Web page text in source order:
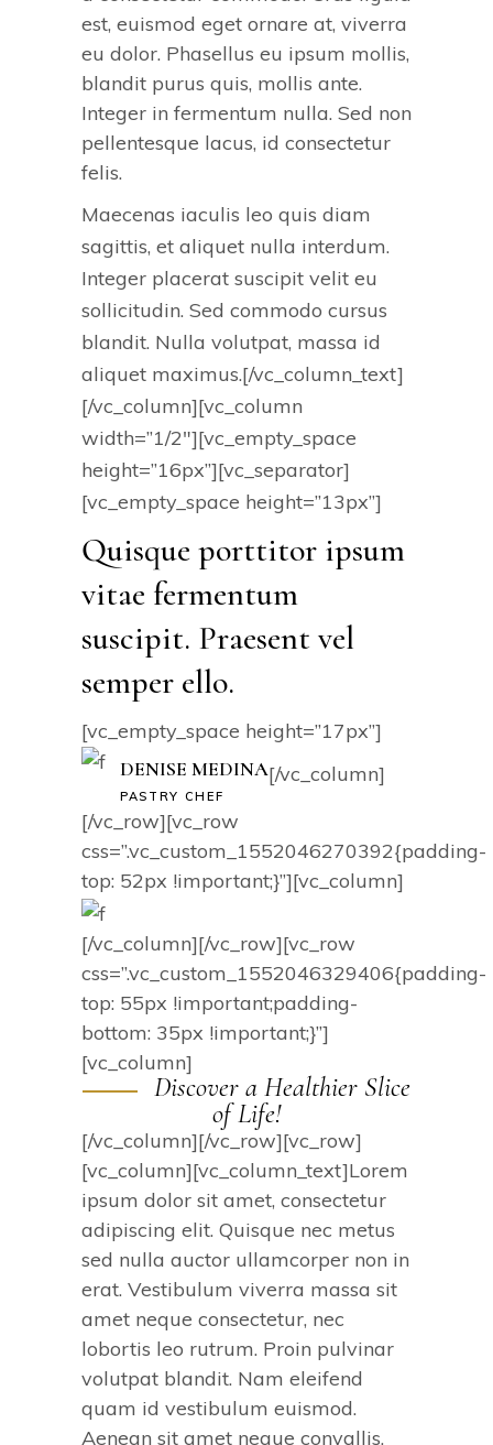
est, euismod eget ornare at, viverra
eu dolor. Phasellus eu ipsum mollis,
blandit purus quis, mollis ante.
Integer in fermentum nulla. Sed non
pellentesque lacus, id consectetur
felis.
Maecenas iaculis leo quis diam
sagittis, et aliquet nulla interdum.
Integer placerat suscipit velit eu
sollicitudin. Sed commodo cursus
blandit. Nulla volutpat, massa id
aliquet maximus.[/vc_column_text]
[/vc_column][vc_column
width=”1/2″][vc_empty_space
height=”16px”][vc_separator]
[vc_empty_space height=”13px”]
Quisque porttitor ipsum
vitae fermentum
suscipit. Praesent vel
semper ello.
[vc_empty_space height=”17px”]
DENISE MEDINA
PASTRY CHEF
[/vc_column]
[/vc_row][vc_row
css=”.vc_custom_1552046270392{padding-
top: 52px !important;}”][vc_column]
[/vc_column][/vc_row][vc_row
css=”.vc_custom_1552046329406{padding-
top: 55px !important;padding-
bottom: 35px !important;}”]
[vc_column]
Discover a Healthier Slice
of Life!
[/vc_column][/vc_row][vc_row]
[vc_column][vc_column_text]Lorem
ipsum dolor sit amet, consectetur
adipiscing elit. Quisque nec metus
sed nulla auctor ullamcorper non in
erat. Vestibulum viverra massa sit
amet neque consectetur, nec
lobortis leo rutrum. Proin pulvinar
volutpat blandit. Nam eleifend
quam id vestibulum euismod.
Aenean sit amet neque convallis,